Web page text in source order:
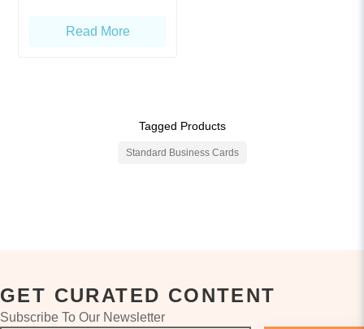
Read More
Tagged Products
Standard Business Cards
GET CURATED CONTENT
Subscribe To Our Newsletter